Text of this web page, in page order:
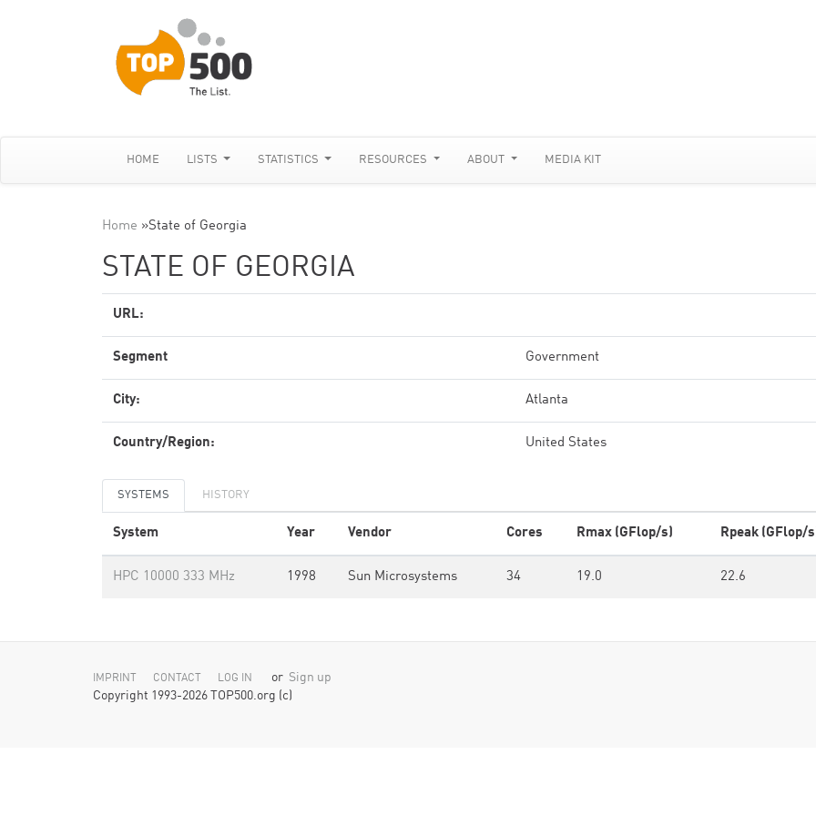
HOME LISTS STATISTICS RESOURCES ABOUT MEDIA KIT
Home »State of Georgia
STATE OF GEORGIA
URL:
Segment Government
City: Atlanta
Country/Region: United States
SYSTEMS HISTORY
System Year Vendor Cores Rmax (GFlop/s) Rpeak (GFlop/
HPC 10000 333 MHz 1998 Sun Microsystems 34 19.0 22.6
IMPRINT CONTACT LOG IN or Sign up
Copyright 1993-2026 TOP500.org (c)